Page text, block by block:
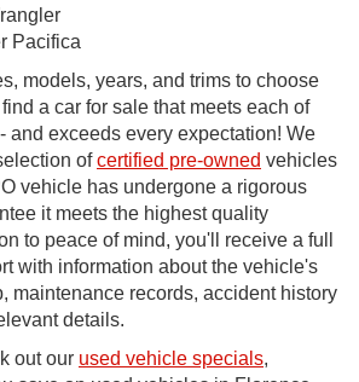
Pacifica
models, years, and trims to choose
a car for sale that meets each of
and exceeds every expectation! We
ofcertified pre-owned vehicles
vehicle has undergone a rigorous
it meets the highest quality
to peace of mind, you'll receive a full
with information about the vehicle's
maintenance records, accident history
details.
out our used vehicle specials,